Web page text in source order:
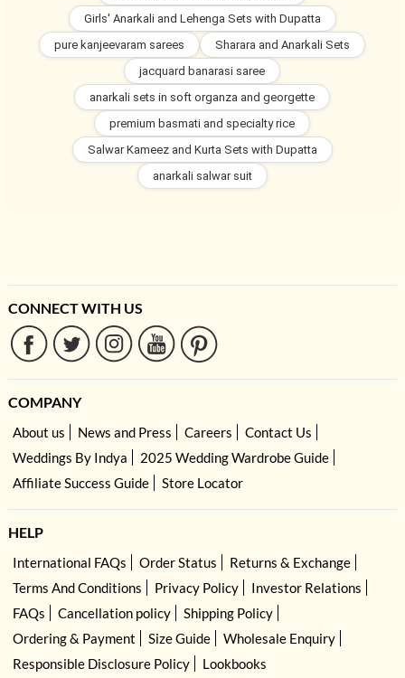
Girls' Anarkali and Lehenga Sets with Dupatta
pure kanjeevaram sarees
Sharara and Anarkali Sets
jacquard banarasi saree
anarkali sets in soft organza and georgette
premium basmati and specialty rice
Salwar Kameez and Kurta Sets with Dupatta
anarkali salwar suit
CONNECT WITH US
COMPANY
About us News and Press Careers
Contact Us
Weddings By Indya
2025 Wedding Wardrobe Guide
Affiliate Success Guide
Store Locator
HELP
International FAQs Order Status
Returns & Exchange
Terms And Conditions
Privacy Policy
Investor Relations
FAQs
Cancellation policy
Shipping Policy
Ordering & Payment
Size Guide
Wholesale Enquiry
Responsible Disclosure Policy
Lookbooks